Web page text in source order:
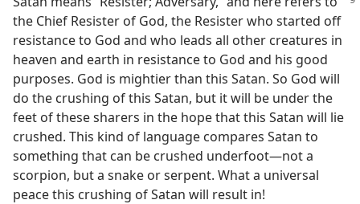
the Chief Resister of God, the Resister who started off
resistance to God and who leads all other creatures in
heaven and earth in resistance to God and his good
purposes. God is mightier than this Satan. So God will
do the crushing of this Satan, but it will be under the
feet of these sharers in the hope that this Satan will lie
crushed. This kind of language compares Satan to
something that can be crushed underfoot​—not a
scorpion, but a snake or serpent. What a universal
peace this crushing of Satan will result in!